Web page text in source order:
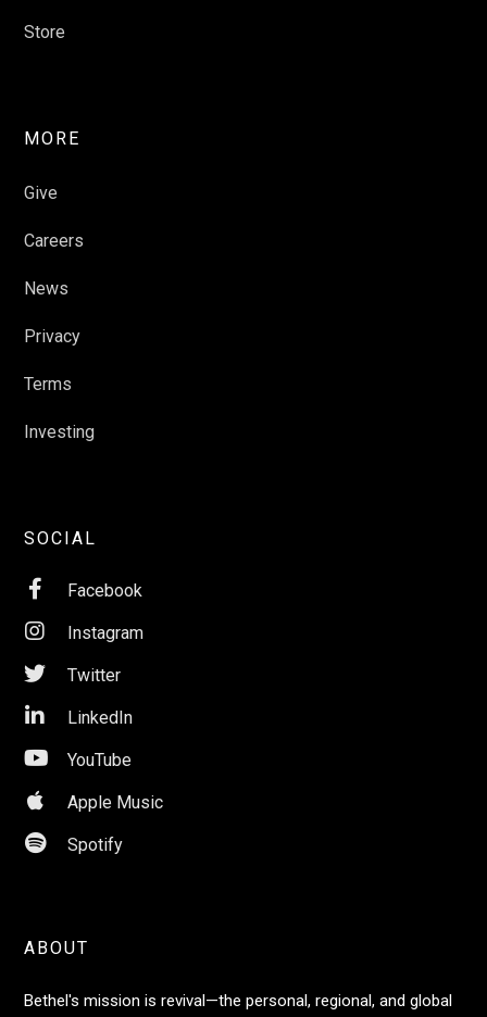
ABOUT
Bethel's mission is revival—the personal, regional, and global
Store
MORE
Give
Careers
News
Privacy
Terms
Investing
SOCIAL
 Facebook
 Instagram
 Twitter
 LinkedIn
 YouTube
 Apple Music
 Spotify